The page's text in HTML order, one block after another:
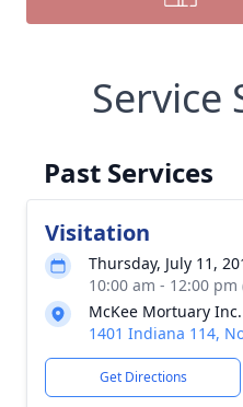
Service
Past Services
Visitation
Thursday, July 11,
10:00 am - 12:00
McKee Mortuary Inc.
1401 Indiana 114,
Get Directions